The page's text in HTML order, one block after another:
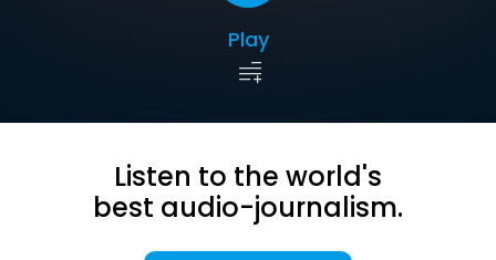
Play
Listen to the world's
best audio-journalism.